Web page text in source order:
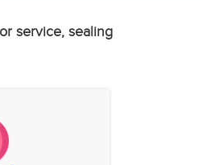
service, sealing